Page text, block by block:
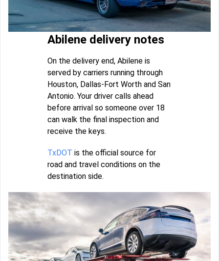
Abilene delivery notes
On the delivery end, Abilene is
served by carriers running through
Houston, Dallas-Fort Worth and San
Antonio. Your driver calls ahead
before arrival so someone over 18
can walk the final inspection and
receive the keys.
TxDOT is the official source for
road and travel conditions on the
destination side.